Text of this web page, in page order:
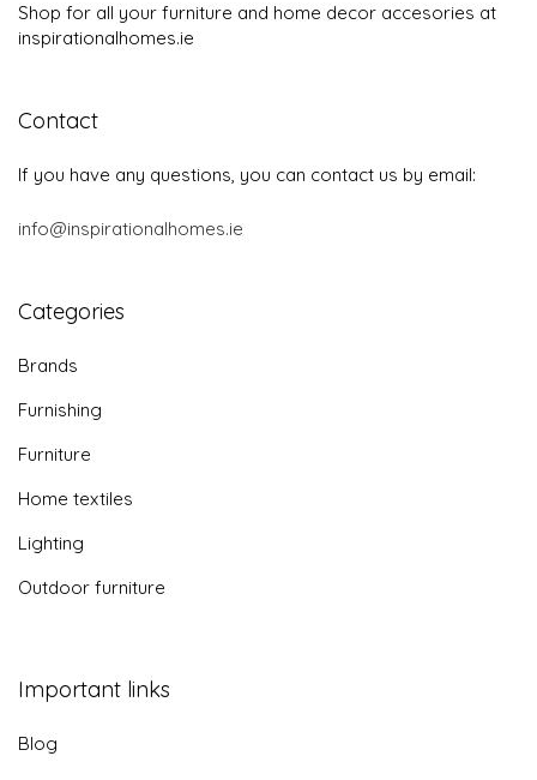
Shop for all your furniture and home decor accesories at
inspirationalhomes.ie
Contact
If you have any questions, you can contact us by email:
info@inspirationalhomes.ie
Categories
Brands
Furnishing
Furniture
Home textiles
Lighting
Outdoor furniture
Important links
Blog